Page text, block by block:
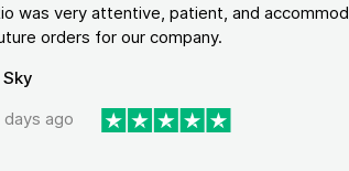
was very attentive, patient, and
orders for our company.
Sky
days ago